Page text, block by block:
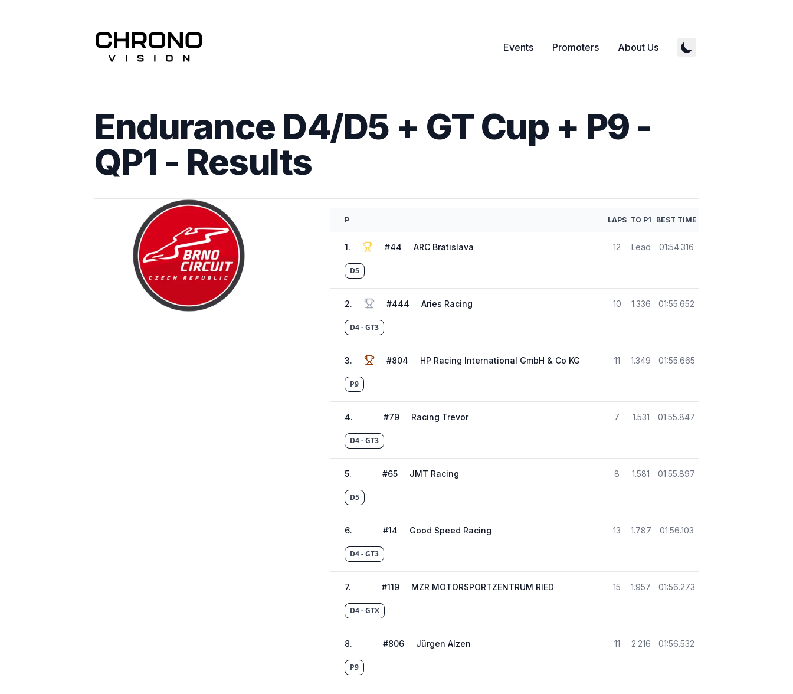
Events Promoters About Us
Endurance D4/D5 + GT Cup + P9 -
QP1 - Results
P LAPS TO P1 BEST TIME
1. #44 ARC Bratislava 12 Lead 01:54.316
D5
2. #444 Aries Racing 10 1.336 01:55.652
D4 - GT3
3. #804 HP Racing International GmbH & Co KG 11 1.349 01:55.665
P9
4. #79 Racing Trevor 7 1.531 01:55.847
D4 - GT3
5. #65 JMT Racing 8 1.581 01:55.897
D5
6. #14 Good Speed Racing 13 1.787 01:56.103
D4 - GT3
7. #119 MZR MOTORSPORTZENTRUM RIED 15 1.957 01:56.273
D4 - GTX
8. #806 Jürgen Alzen 11 2.216 01:56.532
P9